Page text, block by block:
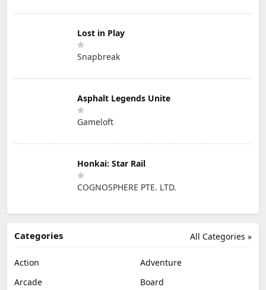
Lost in Play
Snapbreak
Asphalt Legends Unite
Gameloft
Honkai: Star Rail
COGNOSPHERE PTE. LTD.
All Categories »
Categories
Action
Adventure
Arcade
Board